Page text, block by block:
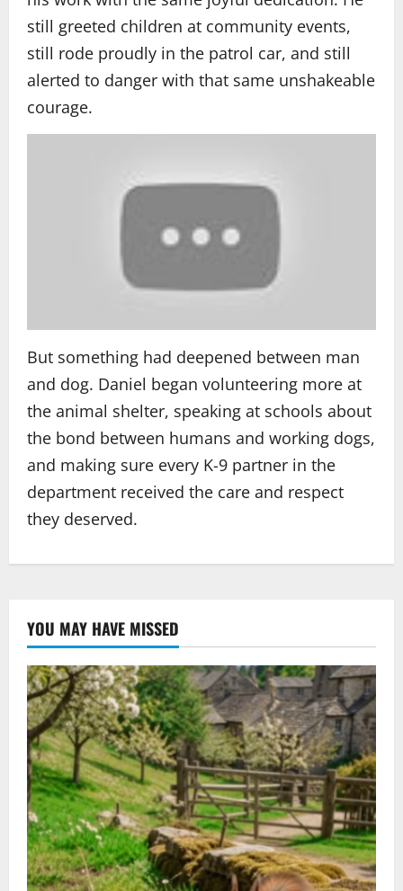
still greeted children at community events,
still rode proudly in the patrol car, and still
alerted to danger with that same unshakeable
courage.
But something had deepened between man
and dog. Daniel began volunteering more at
the animal shelter, speaking at schools about
the bond between humans and working dogs,
and making sure every K-9 partner in the
department received the care and respect
they deserved.
YOU MAY HAVE MISSED